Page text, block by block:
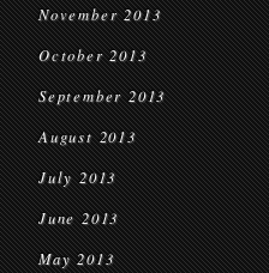
November 2013
October 2013
September 2013
August 2013
July 2013
June 2013
May 2013